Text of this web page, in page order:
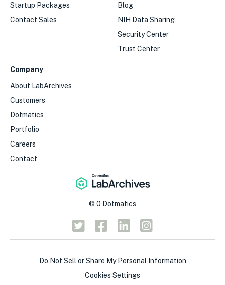
Startup Packages
Contact Sales
Blog
NIH Data Sharing
Security Center
Trust Center
Company
About LabArchives
Customers
Dotmatics
Portfolio
Careers
Contact
© 0 Dotmatics
Do Not Sell or Share My Personal Information
Cookies Settings